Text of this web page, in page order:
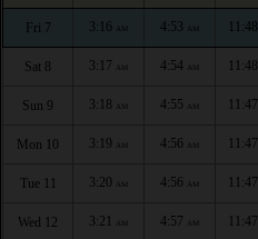
Fri 7 3:16 AM 4:53 AM 11:48
Sat 8 3:17 AM 4:54 AM 11:48
Sun 9 3:18 AM 4:55 AM 11:47
Mon 10 3:19 AM 4:56 AM 11:47
Tue 11 3:20 AM 4:56 AM 11:47
Wed 12 3:21 AM 4:57 AM 11:47